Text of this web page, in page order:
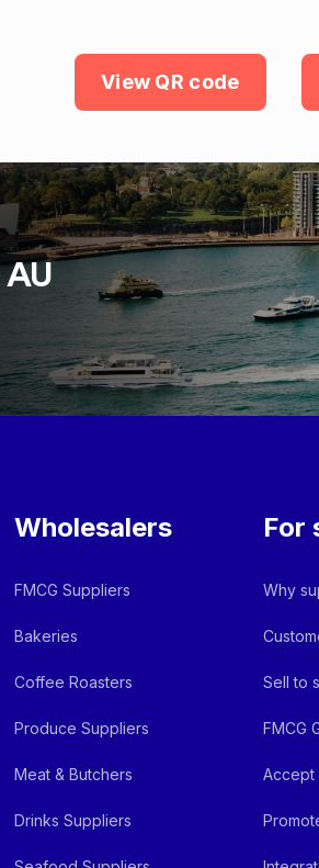
View QR code
AU
Wholesalers
FMCG Suppliers
Bakeries
Coffee Roasters
Produce Suppliers
Meat & Butchers
Drinks Suppliers
For
Why
Sell to
FMCG
Accept